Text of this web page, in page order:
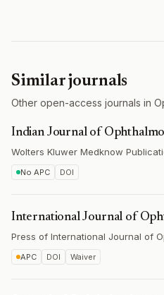
Similar journals
Other open-access journals in
Indian Journal of
Wolters Kluwer Medknow
No APC DOI
International Journal of
Press of International Journal of
APC DOI Waiver